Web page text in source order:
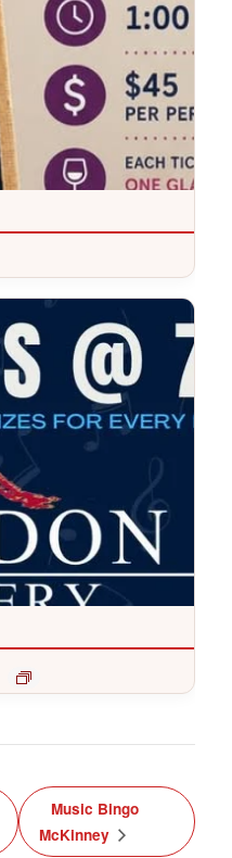
Music Bingo
McKinney